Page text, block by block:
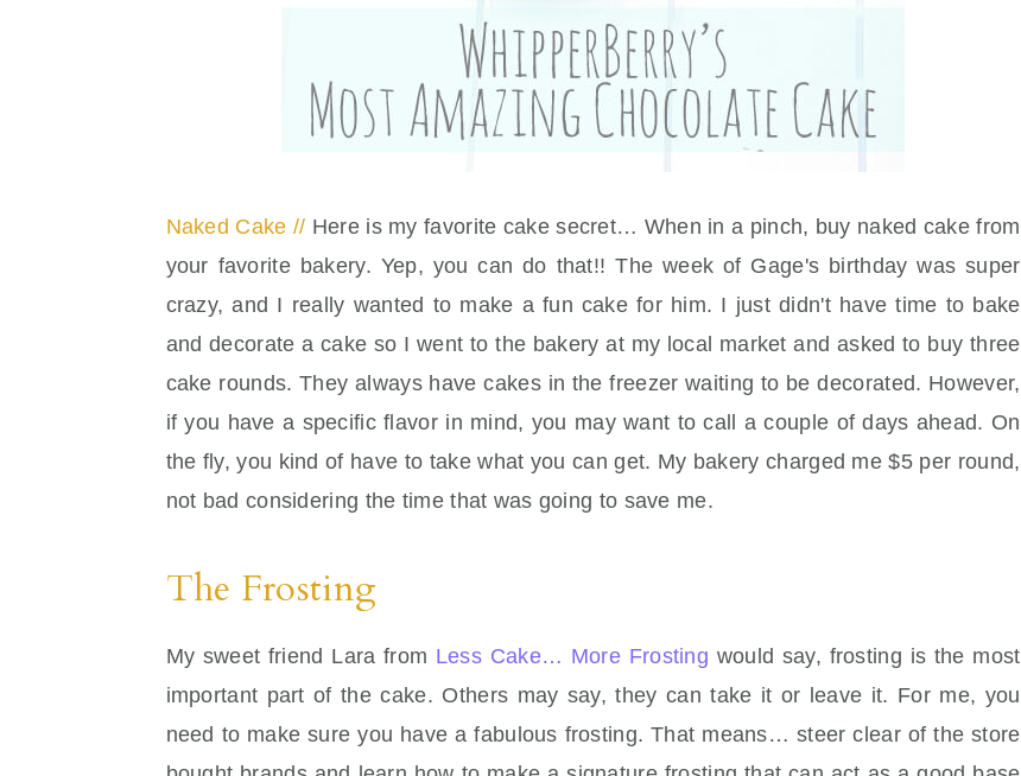
Naked Cake // Here is my favorite cake secret… When in a pinch, buy naked cake from
your favorite bakery. Yep, you can do that!! The week of Gage's birthday was super
crazy, and I really wanted to make a fun cake for him. I just didn't have time to bake
and decorate a cake so I went to the bakery at my local market and asked to buy three
cake rounds. They always have cakes in the freezer waiting to be decorated. However,
if you have a specific flavor in mind, you may want to call a couple of days ahead. On
the fly, you kind of have to take what you can get. My bakery charged me $5 per round,
not bad considering the time that was going to save me.
The Frosting
My sweet friend Lara from Less Cake… More Frosting would say, frosting is the most
important part of the cake. Others may say, they can take it or leave it. For me, you
need to make sure you have a fabulous frosting. That means… steer clear of the store